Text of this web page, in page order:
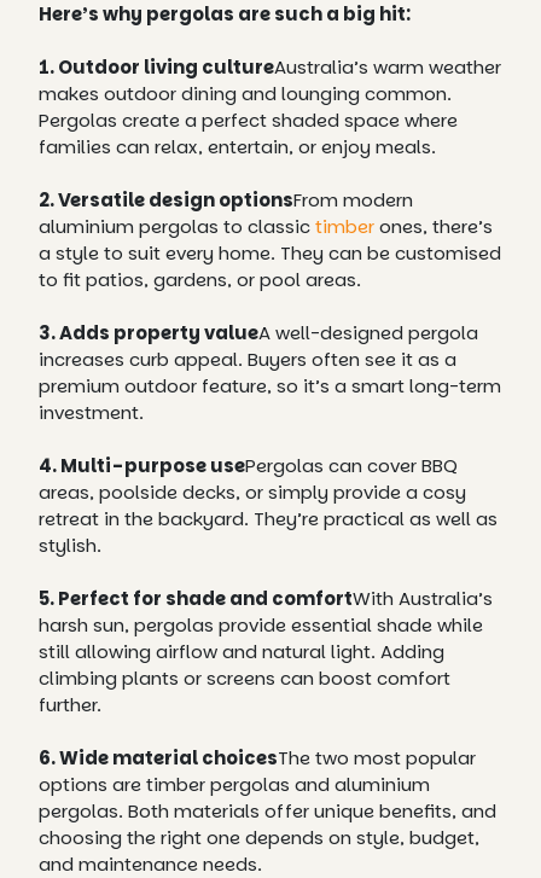
Here’s why pergolas are such a big hit:
1. Outdoor living cultureAustralia’s warm weather
makes outdoor dining and lounging common.
Pergolas create a perfect shaded space where
families can relax, entertain, or enjoy meals.
2. Versatile design optionsFrom modern
aluminium pergolas to classictimberones, there’s
a style to suit every home. They can be customised
to fit patios, gardens, or pool areas.
3. Adds property valueA well-designed pergola
increases curb appeal. Buyers often see it as a
premium outdoor feature, so it’s a smart long-term
investment.
4. Multi-purpose usePergolas can cover BBQ
areas, poolside decks, or simply provide a cosy
retreat in the backyard. They’re practical as well as
stylish.
5. Perfect for shade and comfortWith Australia’s
harsh sun, pergolas provide essential shade while
still allowing airflow and natural light. Adding
climbing plants or screens can boost comfort
further.
6. Wide material choicesThe two most popular
options are timber pergolas and aluminium
pergolas. Both materials offer unique benefits, and
choosing the right one depends on style, budget,
and maintenance needs.